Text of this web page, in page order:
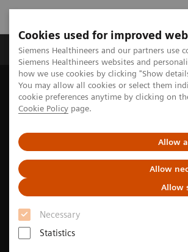
Cookies used for improved
Siemens Healthineers and our partners use
Siemens Healthineers websites and
how we use cookies by clicking "Show
You may allow all cookies or select them
cookie preferences anytime by clicking on
Cookie Policy page.
Allow
Allow
Allow
Necessary
Statistics
Products & Services Clinical
Home Medical Imaging
Computed
CT Technologies & Innovations